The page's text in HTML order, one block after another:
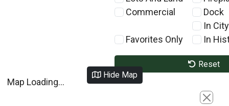
Commercial
Favorites Only
Dock
In
In
Reset
Hide Map
Map Loading...
Close